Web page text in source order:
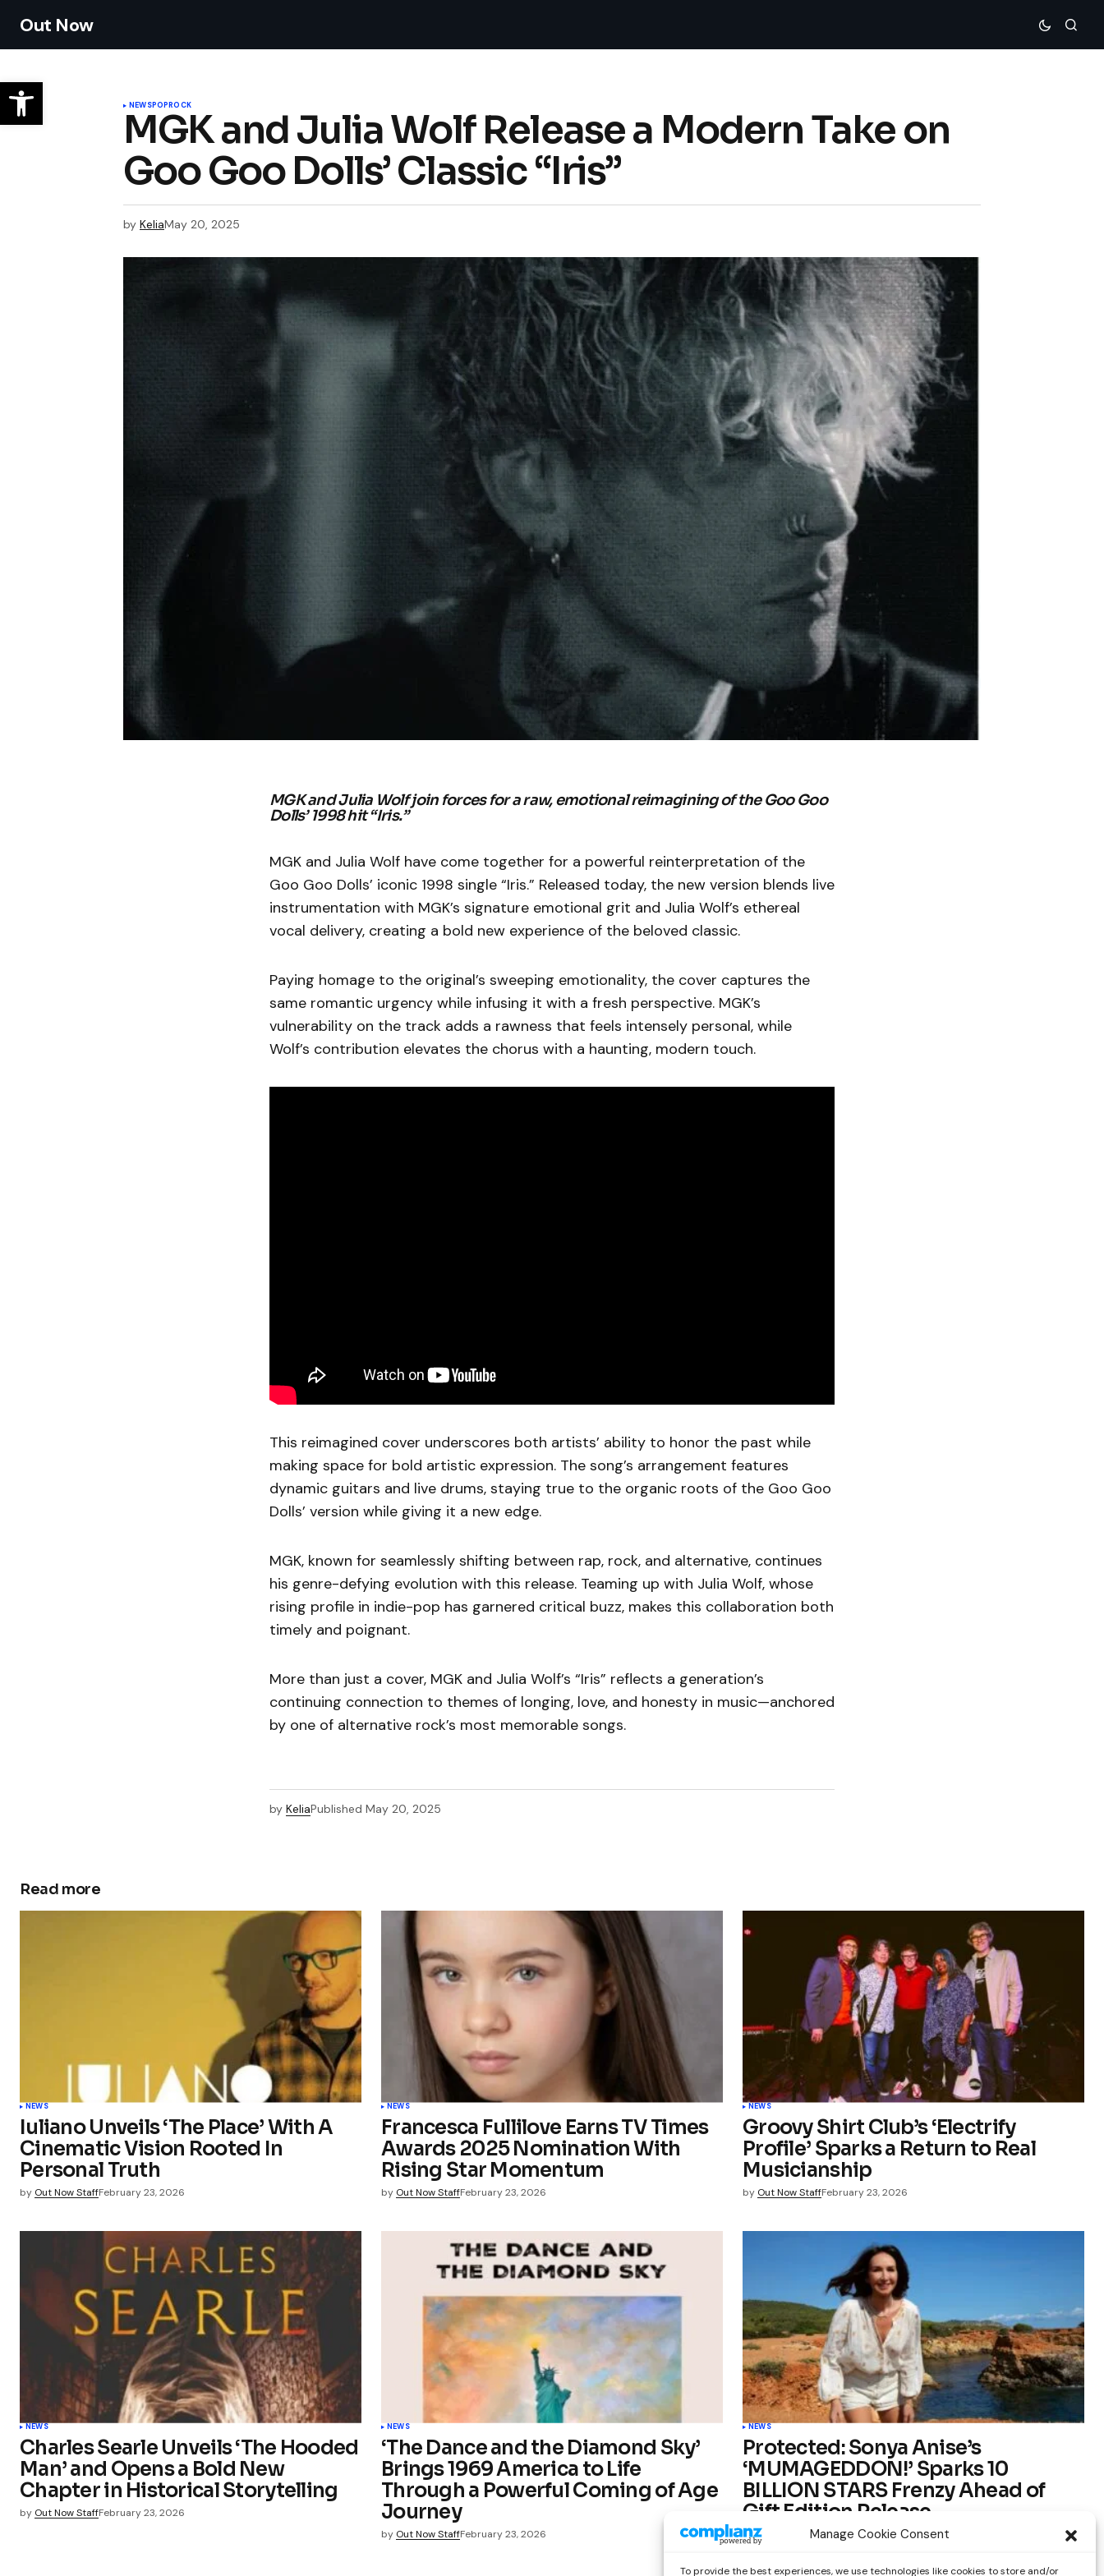
Manage Cookie Consent
To provide the best experiences, we use technologies like cookies to store and/or
Out Now
NEWSPOPROCK
MGK and Julia Wolf Release a Modern Take on
Goo Goo Dolls’ Classic “Iris”
by KeliaMay 20, 2025
MGK and Julia Wolf join forces for a raw, emotional reimagining of the Goo Goo
Dolls’ 1998 hit “Iris.”
MGK and Julia Wolf have come together for a powerful reinterpretation of the
Goo Goo Dolls’ iconic 1998 single “Iris.” Released today, the new version blends live
instrumentation with MGK’s signature emotional grit and Julia Wolf’s ethereal
vocal delivery, creating a bold new experience of the beloved classic.
Paying homage to the original’s sweeping emotionality, the cover captures the
same romantic urgency while infusing it with a fresh perspective. MGK’s
vulnerability on the track adds a rawness that feels intensely personal, while
Wolf’s contribution elevates the chorus with a haunting, modern touch.
This reimagined cover underscores both artists’ ability to honor the past while
making space for bold artistic expression. The song’s arrangement features
dynamic guitars and live drums, staying true to the organic roots of the Goo Goo
Dolls’ version while giving it a new edge.
MGK, known for seamlessly shifting between rap, rock, and alternative, continues
his genre-defying evolution with this release. Teaming up with Julia Wolf, whose
rising profile in indie-pop has garnered critical buzz, makes this collaboration both
timely and poignant.
More than just a cover, MGK and Julia Wolf’s “Iris” reflects a generation’s
continuing connection to themes of longing, love, and honesty in music—anchored
by one of alternative rock’s most memorable songs.
by KeliaPublished May 20, 2025
Read more
NEWS
Iuliano Unveils ‘The Place’ With A
Cinematic Vision Rooted In
Personal Truth
by Out Now StaffFebruary 23, 2026
NEWS
Francesca Fullilove Earns TV Times
Awards 2025 Nomination With
Rising Star Momentum
by Out Now StaffFebruary 23, 2026
NEWS
Groovy Shirt Club’s ‘Electrify
Profile’ Sparks a Return to Real
Musicianship
by Out Now StaffFebruary 23, 2026
NEWS
Charles Searle Unveils ‘The Hooded
Man’ and Opens a Bold New
Chapter in Historical Storytelling
by Out Now StaffFebruary 23, 2026
NEWS
‘The Dance and the Diamond Sky’
Brings 1969 America to Life
Through a Powerful Coming of Age
Journey
by Out Now StaffFebruary 23, 2026
NEWS
Protected: Sonya Anise’s
‘MUMAGEDDON!’ Sparks 10
BILLION STARS Frenzy Ahead of
Gift Edition Release
byOut Now StaffFebruary 23, 2026